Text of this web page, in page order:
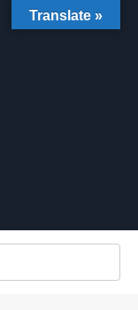
Translate »